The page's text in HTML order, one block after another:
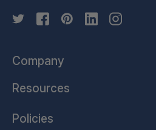
Company
Resources
Policies